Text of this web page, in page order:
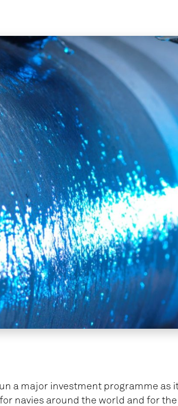
a major investment programme
navies around the world and for